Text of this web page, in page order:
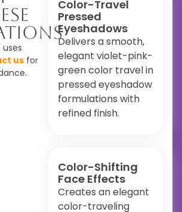
us for
Color-Travel
Pressed
Eyeshadows
Delivers a smooth,
elegant violet-pink-
green color travel in
pressed eyeshadow
formulations with
refined finish.
Color-Shifting
Face Effects
Creates an elegant
color-traveling